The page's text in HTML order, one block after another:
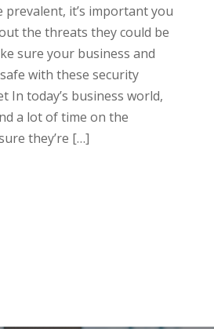
prevalent, it’s important you
the threats they could be
sure your business and
with these security
In today’s business world,
a lot of time on the
they’re […]